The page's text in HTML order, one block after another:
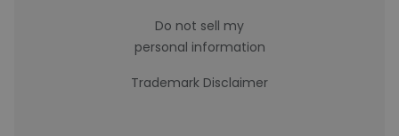
Do not sell my
personal information
Trademark Disclaimer